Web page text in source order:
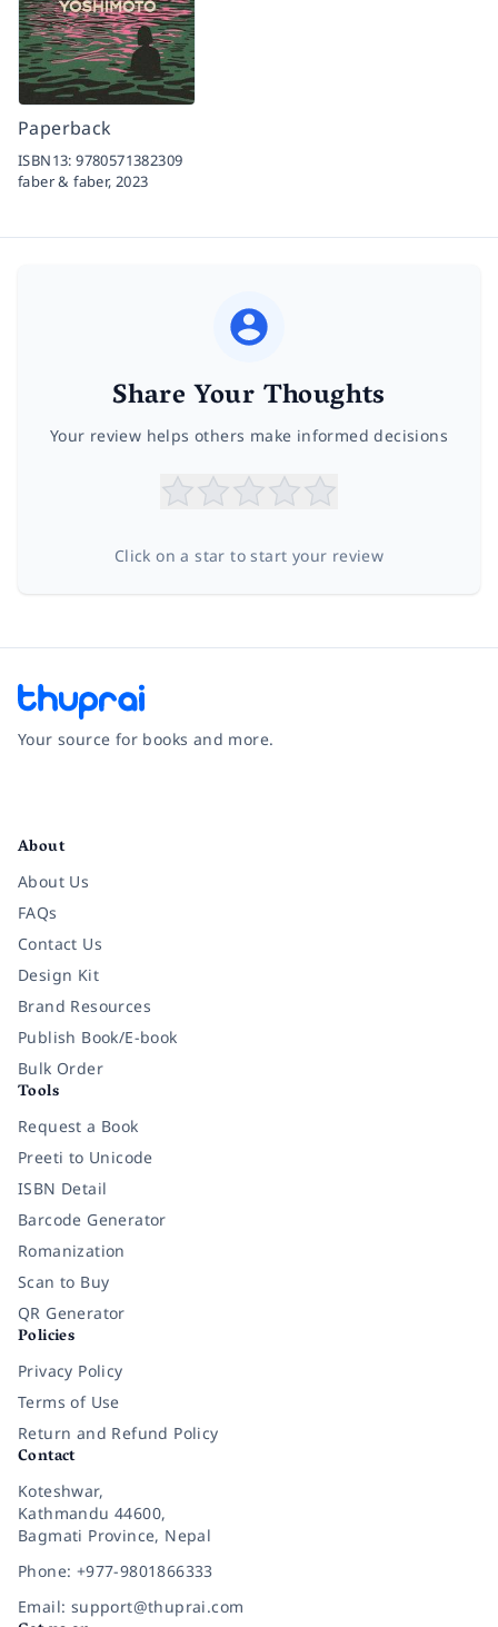
Paperback
ISBN13:9780571382309
faber & faber, 2023
Share Your Thoughts
Your review helps others make informed decisions
Click on a star to start your review
Your source for books and more.
About
About Us
FAQs
Contact Us
Design Kit
Brand Resources
Publish Book/E-book
Bulk Order
Tools
Request a Book
Preeti to Unicode
ISBN Detail
Barcode Generator
Romanization
Scan to Buy
QR Generator
Policies
Privacy Policy
Terms of Use
Return and Refund Policy
Contact
Koteshwar,
Kathmandu 44600,
Bagmati Province, Nepal
Phone: +977-9801866333
Email: support@thuprai.com